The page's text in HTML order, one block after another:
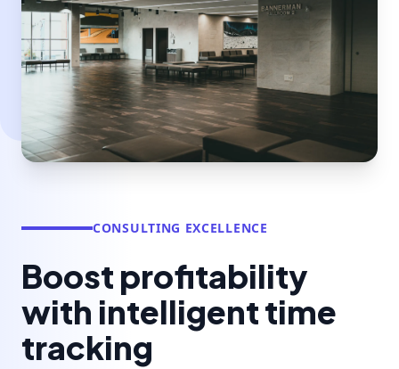
CONSULTING EXCELLENCE
Boost profitability
with intelligent time
tracking